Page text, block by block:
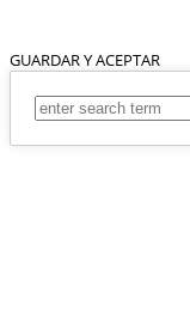
GUARDAR Y ACEPTAR